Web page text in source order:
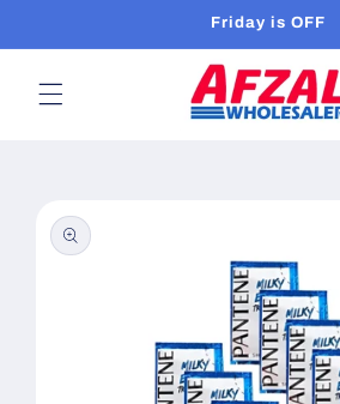
Friday is OFF
product
information